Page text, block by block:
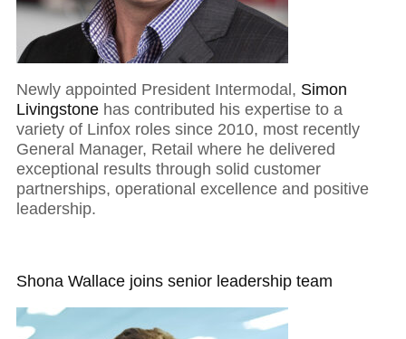
Newly appointed President Intermodal, Simon
Livingstone has contributed his expertise to a
variety of Linfox roles since 2010, most recently
General Manager, Retail where he delivered
exceptional results through solid customer
partnerships, operational excellence and positive
leadership.
Shona Wallace joins senior leadership team